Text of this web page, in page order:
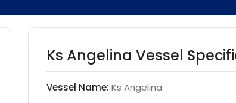
Ks Angelina Vessel
Vessel Name: Ks Angelina